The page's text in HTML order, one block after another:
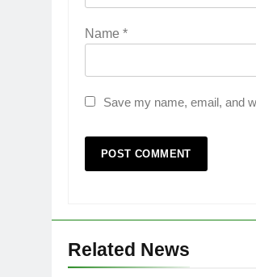
Name *
Save my name, email, and
Related News